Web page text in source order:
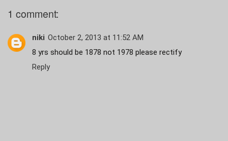
1 comment:
niki October 2, 2013 at 11:52 AM
8 yrs should be 1878 not 1978 please rectify
Reply